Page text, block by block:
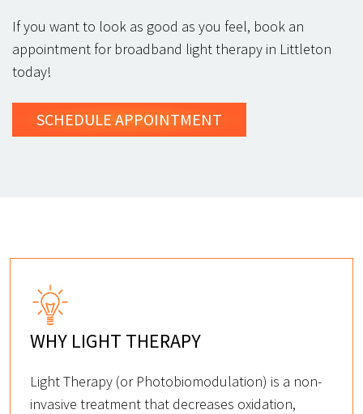
If you want to look as good as you feel, book an
appointment for broadband light therapy in Littleton
today!
SCHEDULE APPOINTMENT
WHY LIGHT THERAPY
Light Therapy (or Photobiomodulation) is a non-
invasive treatment that decreases oxidation,